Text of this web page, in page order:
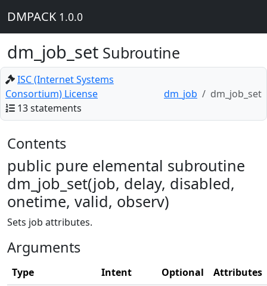
DMPACK 1.0.0
dm_job_set Subroutine
ISC (Internet Systems
Consortium) License
13 statements
dm_job dm_job_set
Contents
public pure elemental subroutine
dm_job_set(job, delay, disabled,
onetime, valid, observ)
Sets job attributes.
Arguments
Type Intent Optional
Attributes